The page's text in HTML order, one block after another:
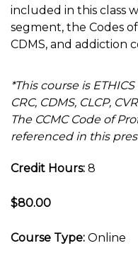
included in this class
segment, the Codes
CDMS, and addiction
*This course is
CRC, CDMS, CLCP,
The CCMC Code of
referenced in this
Credit Hours: 8
$80.00
Course Type: Online